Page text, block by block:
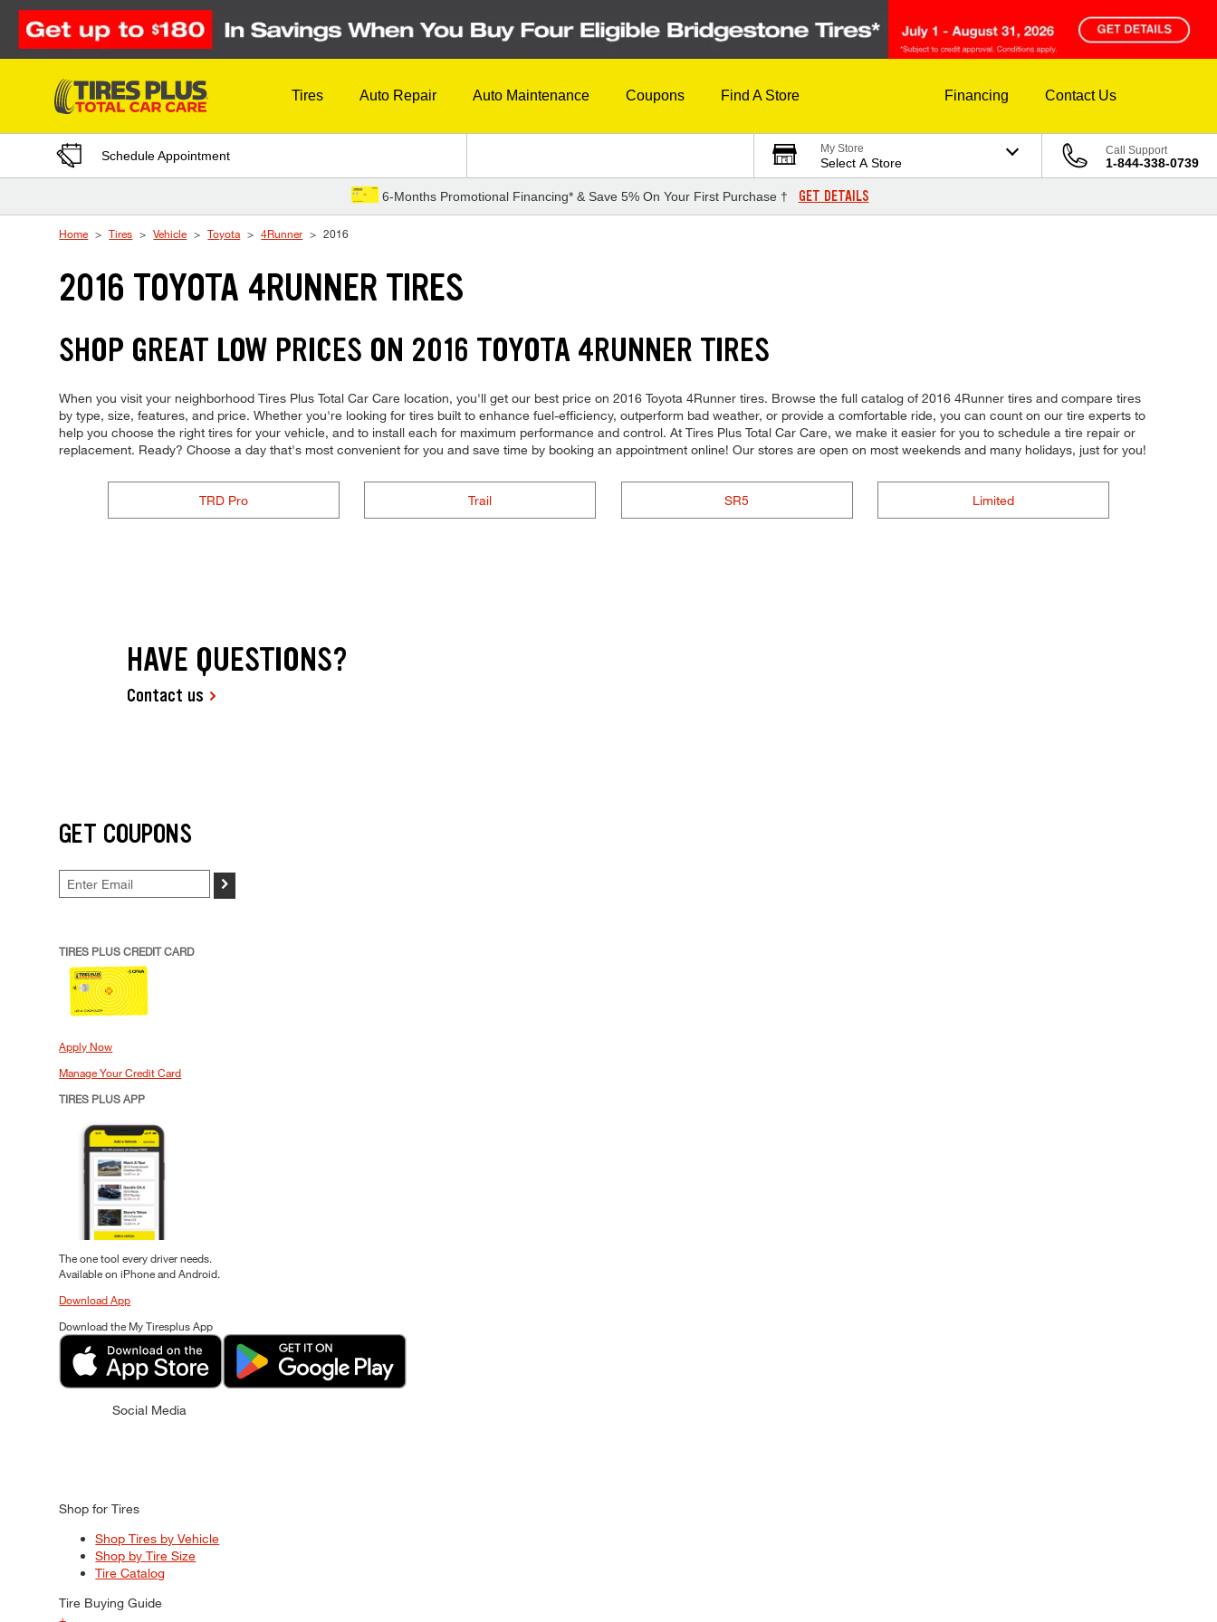
Skip to Content
Tires Auto Repair Auto Maintenance Coupons Find A Store Financing Contact Us
Schedule Appointment My Store
Select A Store
Call Support
1-844-338-0739
6-Months Promotional Financing* & Save 5% On Your First Purchase † GET DETAILS
Home Tires Vehicle Toyota 4Runner 2016
2016 TOYOTA 4RUNNER TIRES
SHOP GREAT LOW PRICES ON 2016 TOYOTA 4RUNNER TIRES
When you visit your neighborhood Tires Plus Total Car Care location, you'll get our best price on 2016 Toyota 4Runner tires. Browse the full catalog of 2016 4Runner tires and compare tires
by type, size, features, and price. Whether you're looking for tires built to enhance fuel-efficiency, outperform bad weather, or provide a comfortable ride, you can count on our tire experts to
help you choose the right tires for your vehicle, and to install each for maximum performance and control. At Tires Plus Total Car Care, we make it easier for you to schedule a tire repair or
replacement. Ready? Choose a day that's most convenient for you and save time by booking an appointment online! Our stores are open on most weekends and many holidays, just for you!
TRD Pro Trail SR5 Limited
HAVE QUESTIONS?
Contact us
GET COUPONS
>
TIRES PLUS CREDIT CARD
Apply Now
Manage Your Credit Card
TIRES PLUS APP
The one tool every driver needs.
Available on iPhone and Android.
Download App
Download the My Tiresplus App
Social Media
Shop for Tires
Shop Tires by Vehicle
Shop by Tire Size
Tire Catalog
Tire Buying Guide